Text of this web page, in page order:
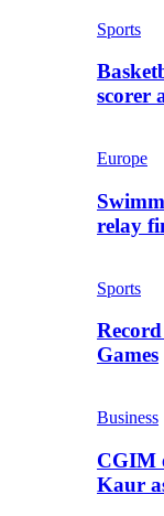
Sports
scorer
Europe
relay
Sports
Games
Business
CGIM
Kaur